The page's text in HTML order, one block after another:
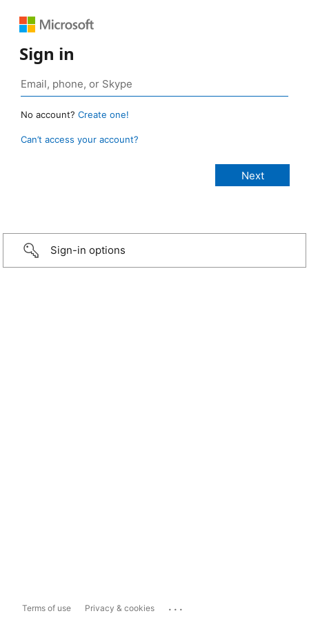
Sign in
No account? Create one!
Can’t access your account?
Sign-in options
Terms of use Privacy & cookies ...